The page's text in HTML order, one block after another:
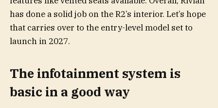
has done a solid job on the R2’s interior. Let’s hope
that carries over to the entry-level model set to
launch in 2027.
The infotainment system is
basic in a good way